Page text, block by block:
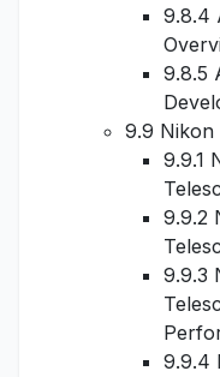
9.8.4
9.8.5
9.9 Nikon
9.9.1
9.9.2
9.9.3
9.9.4